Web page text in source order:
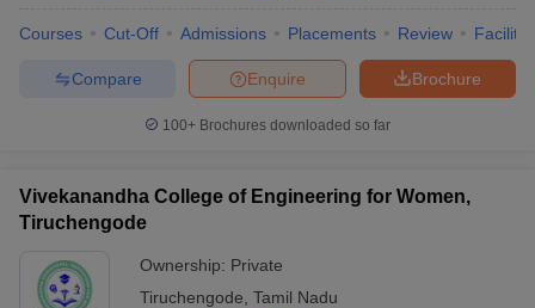
Courses Cut-Off Admissions Placements Review
Brochure
Enquire
Compare
100+ Brochures downloaded so far
Vivekanandha College of Engineering for Women,
Tiruchengode
Ownership: Private
Tiruchengode Tamil Nadu